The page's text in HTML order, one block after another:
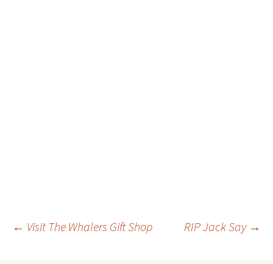
Post
← Visit The Whalers Gift Shop RIP Jack Say →